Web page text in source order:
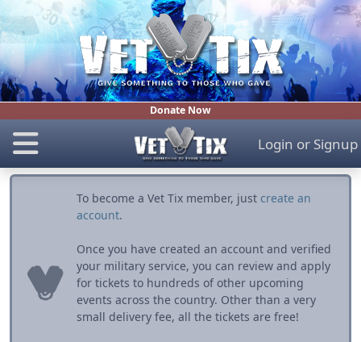
Donate Now
Login or Signup
To become a Vet Tix member, just create an
account.
Once you have created an account and verified
your military service, you can review and apply
for tickets to hundreds of other upcoming
events across the country. Other than a very
small delivery fee, all the tickets are free!